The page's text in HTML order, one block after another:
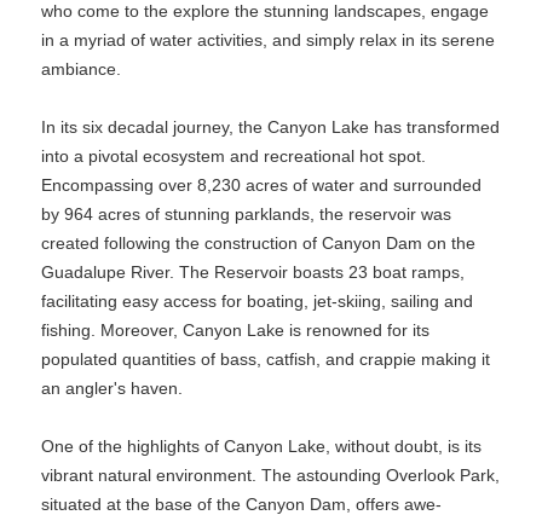
who come to the explore the stunning landscapes, engage
in a myriad of water activities, and simply relax in its serene
ambiance.
In its six decadal journey, the Canyon Lake has transformed
into a pivotal ecosystem and recreational hot spot.
Encompassing over 8,230 acres of water and surrounded
by 964 acres of stunning parklands, the reservoir was
created following the construction of Canyon Dam on the
Guadalupe River. The Reservoir boasts 23 boat ramps,
facilitating easy access for boating, jet-skiing, sailing and
fishing. Moreover, Canyon Lake is renowned for its
populated quantities of bass, catfish, and crappie making it
an angler's haven.
One of the highlights of Canyon Lake, without doubt, is its
vibrant natural environment. The astounding Overlook Park,
situated at the base of the Canyon Dam, offers awe-